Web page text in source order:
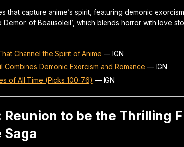
that capture anime’s spirit, featuring demonic
Demon of Beausoleil’, which blends horror with love
Channel the Spirit of Anime — IGN
Combines Demonic Exorcism and Romance — IGN
of All Time (Picks 100-76) — IGN
Reunion to be the Thrilling
Saga